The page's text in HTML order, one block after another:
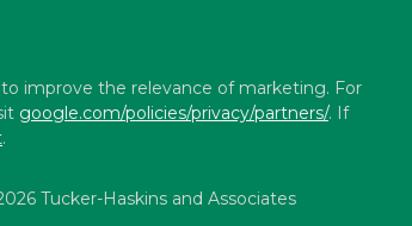
Tucker-Haskins and Associates
improve the relevance of marketing. For
google.com/policies/privacy/partners/. If
.